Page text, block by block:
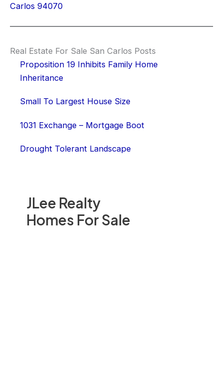
JLee Realty
Homes For Sale
Carlos 94070
Real Estate For Sale San Carlos Posts
Proposition 19 Inhibits Family Home
Inheritance
Small To Largest House Size
1031 Exchange – Mortgage Boot
Drought Tolerant Landscape